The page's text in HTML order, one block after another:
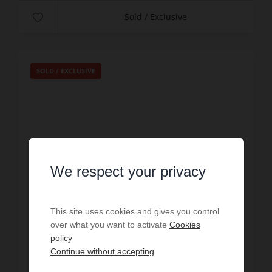
Sold / Exclusive
SOLD / EXCLUSIVE
SALE
We respect your privacy
This site uses cookies and gives you control
over what you want to activate Cookies
policy
Continue without accepting